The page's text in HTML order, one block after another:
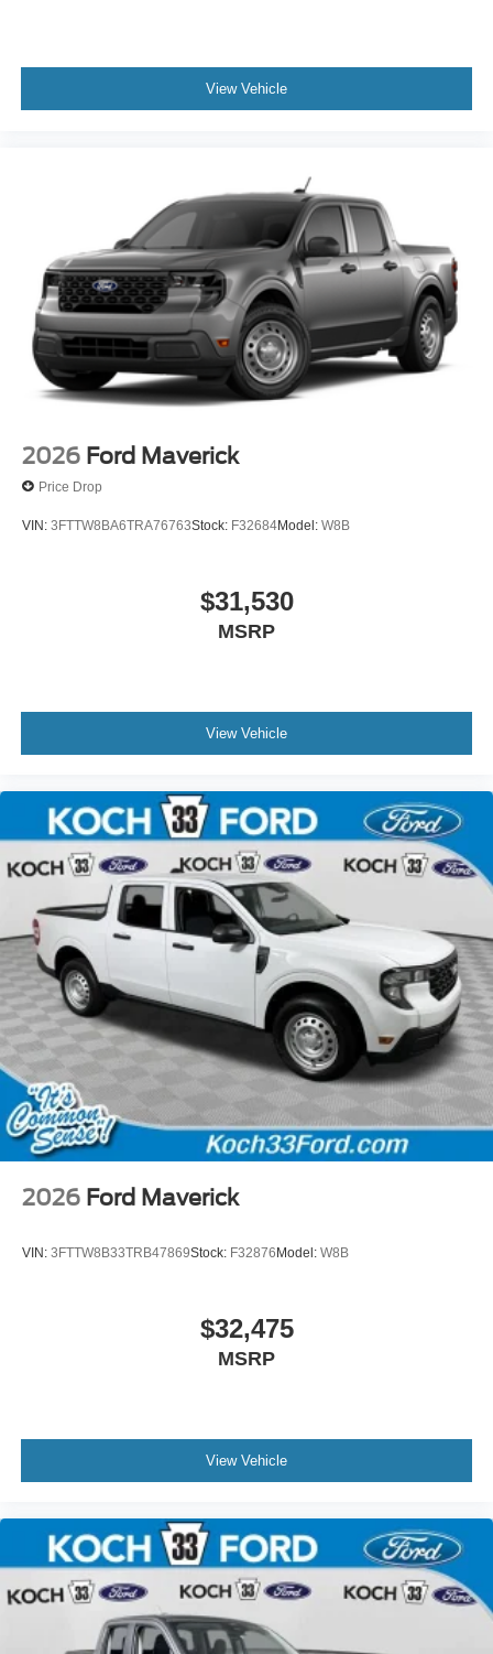
View Vehicle
2026 Ford Maverick
Price Drop
VIN: 3FTTW8BA6TRA76763Stock: F32684Model: W8B
$31,530
MSRP
View Vehicle
2026 Ford Maverick
VIN: 3FTTW8B33TRB47869Stock: F32876Model: W8B
$32,475
MSRP
View Vehicle